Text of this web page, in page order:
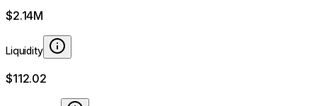
$2.14M
Liquidity
$112.02